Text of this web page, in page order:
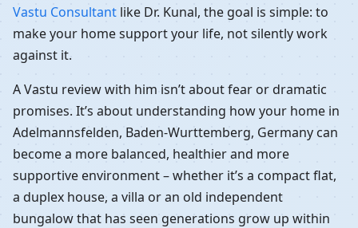
Vastu Consultant like Dr. Kunal, the goal is simple: to
make your home support your life, not silently work
against it.
A Vastu review with him isn’t about fear or dramatic
promises. It’s about understanding how your home in
Adelmannsfelden, Baden-Wurttemberg, Germany can
become a more balanced, healthier and more
supportive environment – whether it’s a compact flat,
a duplex house, a villa or an old independent
bungalow that has seen generations grow up within